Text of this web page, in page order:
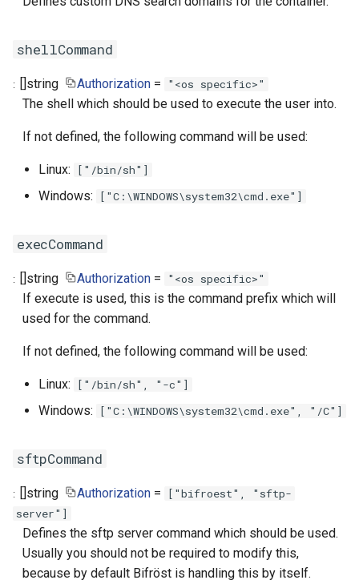
shellCommand
string Authorization= "<os specific>"
The shell which should be used to execute the user into.
If not defined, the following command will be used:
Linux: ["/bin/sh"]
Windows: ["C:\WINDOWS\system32\cmd.exe"]
execCommand
string Authorization= "<os specific>"
If execute is used, this is the command prefix which will
used for the command.
If not defined, the following command will be used:
Linux: ["/bin/sh", "-c"]
Windows: ["C:\WINDOWS\system32\cmd.exe", "/C"]
sftpCommand
string Authorization=
["bifroest", "sftp-
server"]
Defines the sftp server command which should be used.
Usually you should not be required to modify this,
because by default Bifröst is handling this by itself.